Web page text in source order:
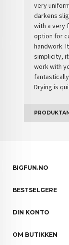
very
darkens
with a very
option for
handwork.
simplicity,
work with
Drying is
BIGFUN.NO
BESTSELGERE
DIN KONTO
OM BUTIKKEN